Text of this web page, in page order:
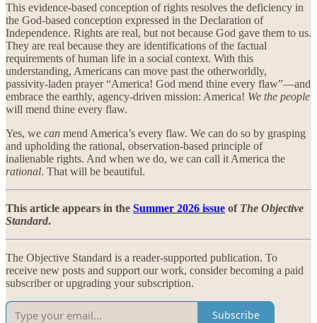
This evidence-based conception of rights resolves the deficiency in
the God-based conception expressed in the Declaration of
Independence. Rights are real, but not because God gave them to us.
They are real because they are identifications of the factual
requirements of human life in a social context. With this
understanding, Americans can move past the otherworldly,
passivity-laden prayer “America! God mend thine every flaw”—and
embrace the earthly, agency-driven mission: America! We the people
will mend thine every flaw.
Yes, we can mend America’s every flaw. We can do so by grasping
and upholding the rational, observation-based principle of
inalienable rights. And when we do, we can call it America the
rational. That will be beautiful.
This article appears in the Summer 2026 issue of The Objective
Standard.
The Objective Standard is a reader-supported publication. To
receive new posts and support our work, consider becoming a paid
subscriber or upgrading your subscription.
Subscribe